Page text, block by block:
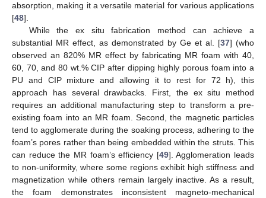
absorption, making it a versatile material for various applications
[48].
While the ex situ fabrication method can achieve a
substantial MR effect, as demonstrated by Ge et al. [37] (who
observed an 820% MR effect by fabricating MR foam with 40,
60, 70, and 80 wt.% CIP after dipping highly porous foam into a
PU and CIP mixture and allowing it to rest for 72 h), this
approach has several drawbacks. First, the ex situ method
requires an additional manufacturing step to transform a pre-
existing foam into an MR foam. Second, the magnetic particles
tend to agglomerate during the soaking process, adhering to the
foam’s pores rather than being embedded within the struts. This
can reduce the MR foam’s efficiency [49]. Agglomeration leads
to non-uniformity, where some regions exhibit high stiffness and
magnetization while others remain largely inactive. As a result,
the foam demonstrates inconsistent magneto-mechanical